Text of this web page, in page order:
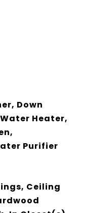
Down
Heater,
Purifier
Ceiling